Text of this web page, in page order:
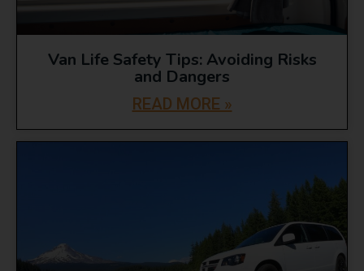
Van Life Safety Tips: Avoiding Risks
and Dangers
READ MORE »